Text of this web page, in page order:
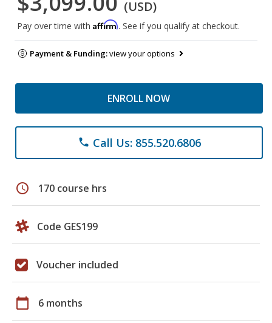
(USD)
Pay over time with Affirm. See if you qualify at checkout.
Payment & Funding:view your options
ENROLL NOW
phone Call Us: 855.520.6806
schedule 170 course hrs
Code GES199
Voucher included
calendar_today 6 months